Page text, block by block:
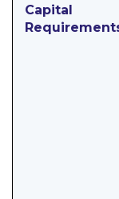
Capital